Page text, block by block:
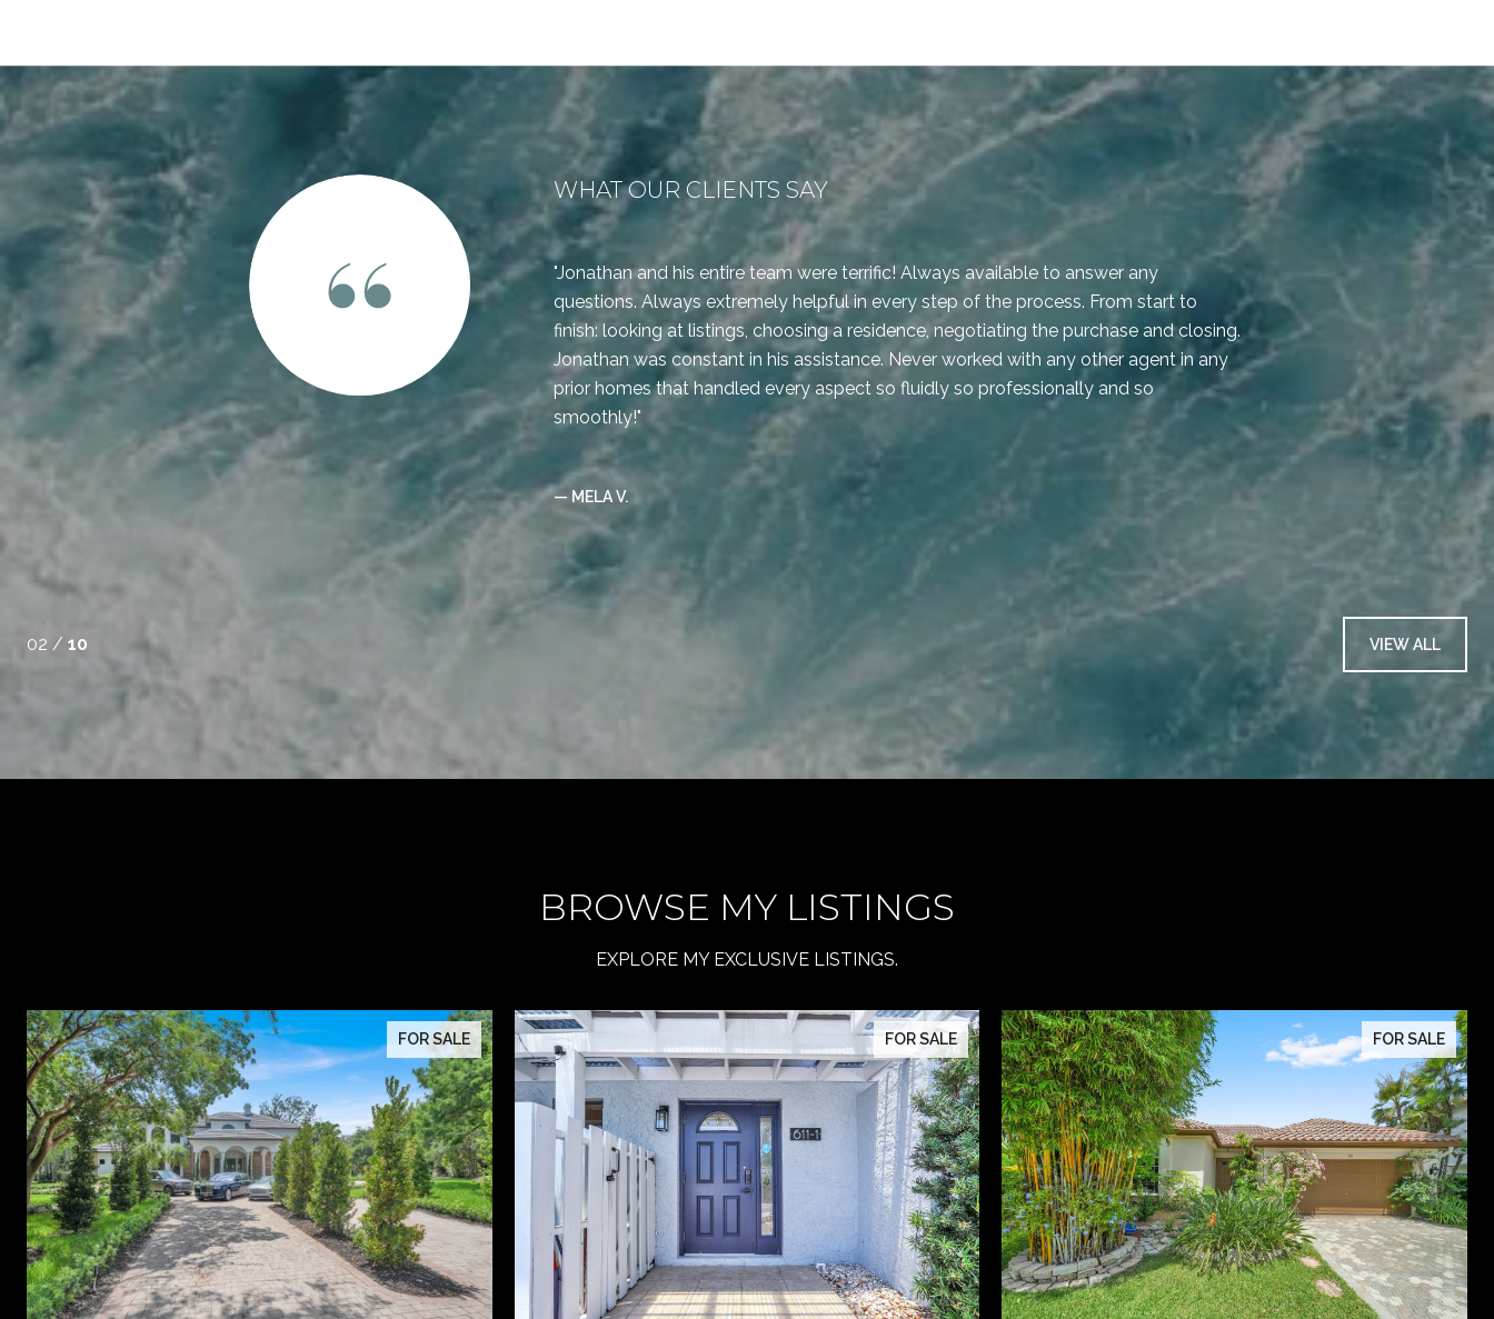
estate professional who brings unparalleled local
approaches this crazy market with a sense of clarity
real estate agent can deliver. She was attentive to
diligently to help us find a property that met our
during negotiations and kept our be...
WHAT OUR CLIENTS SAY
Jonathan and his entire team were terrific! Always available to answer any
questions. Always extremely helpful in every step of the process. From start to
finish: looking at listings, choosing a residence, negotiating the purchase and closing.
Jonathan was constant in his assistance. Never worked with any other agent in any
prior homes that handled every aspect so fluidly so professionally and so
smoothly!
— MELA V.
WHAT OUR
him for the next
— KAREN C.
02 / 10 VIEW ALL
BROWSE MY LISTINGS
EXPLORE MY EXCLUSIVE LISTINGS.
FOR SALE FOR SALE FOR SALE